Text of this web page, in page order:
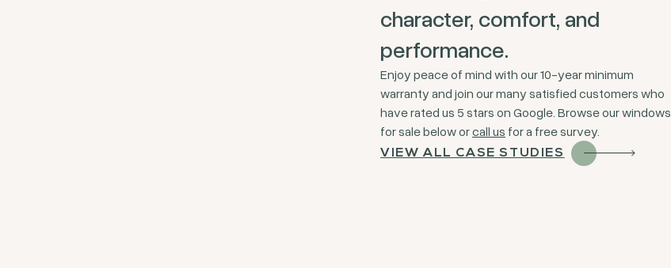
character, comfort, and
performance.
Enjoy peace of mind with our 10-year minimum
warranty and join our many satisfied customers who
have rated us 5 stars on Google. Browse our windows
for sale below orcall us for a free survey.
VIEW ALL CASE STUDIES